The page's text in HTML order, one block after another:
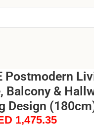
Postmodern
Balcony &
Design
1,475.35